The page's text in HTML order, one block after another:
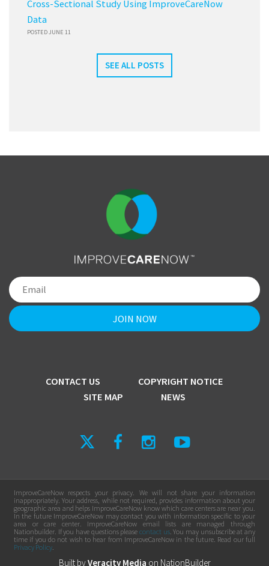
Cross-Sectional Study Using ImproveCareNow
Data
POSTED JUNE 11
SEE ALL POSTS
CONTACT US
COPYRIGHT NOTICE
SITE MAP
NEWS
ImproveCareNow respects your privacy. We will not share your information
inappropriately. Your address, while not required, provides information about your
geographic area and helps ImproveCareNow know which care centers are near you.
In the future ImproveCareNow may contact you with information specific to your
area or care center. ImproveCareNow email lists are managed through
Nationbuilder. If you have questions please contact us. You may unsubscribe at any
time if you do not wish to hear from ImproveCareNow in the future. Read our full
Privacy Policy
Built byVeracity Media on NationBuilder